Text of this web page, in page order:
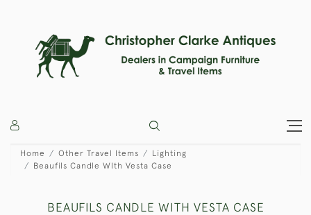
Home Other Travel Items
Lighting
Beaufils Candle WIth Vesta Case
BEAUFILS CANDLE WITH VESTA CASE